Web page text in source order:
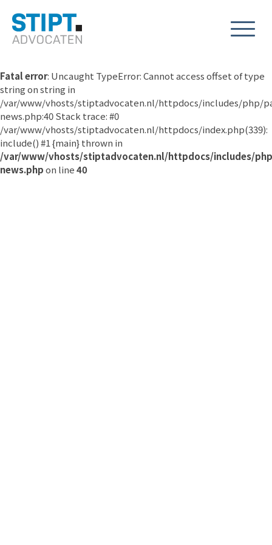
Fatal error: Uncaught TypeError: Cannot access offset of type
string on string in
/var/www/vhosts/stiptadvocaten.nl/httpdocs/includes/php/
news.php:40 Stack trace: #0
/var/www/vhosts/stiptadvocaten.nl/httpdocs/index.php(339):
include() #1 {main} thrown in
/var/www/vhosts/stiptadvocaten.nl/httpdocs/includes/
news.phpon line40